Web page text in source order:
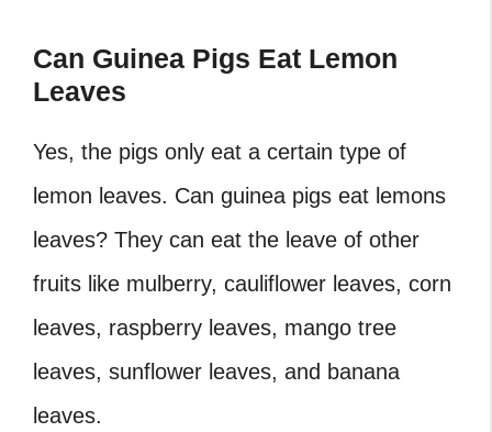
Can Guinea Pigs Eat Lemon
Leaves
Yes, the pigs only eat a certain type of
lemon leaves. Can guinea pigs eat lemons
leaves? They can eat the leave of other
fruits like mulberry, cauliflower leaves, corn
leaves, raspberry leaves, mango tree
leaves, sunflower leaves, and banana
leaves.